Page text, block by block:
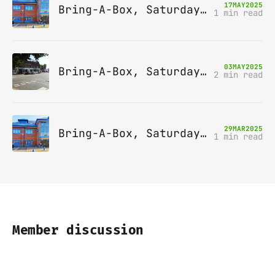
Bring-A-Box, Saturday 14th June 2025, Leatherhead 17MAY2025
1 min read
Bring-A-Box, Saturday 10th May 2025, Station pub, W Byfleet 03MAY2025
2 min read
Bring-A-Box, Saturday 12th April 2025, Leatherhead 29MAR2025
1 min read
Member discussion